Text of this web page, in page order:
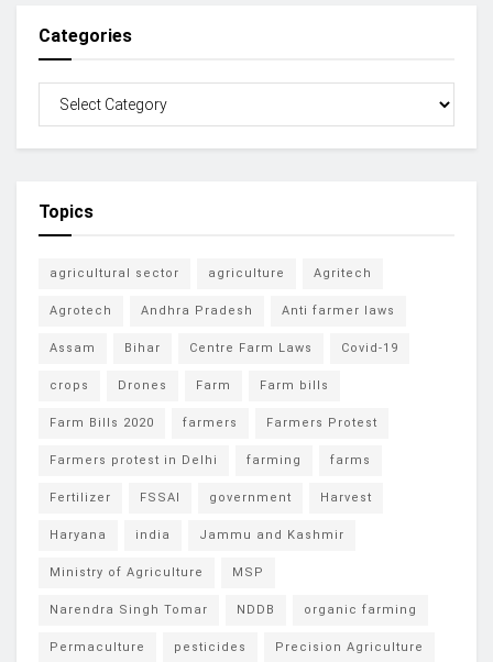
Categories
Topics
agricultural sector agriculture Agritech
Agrotech Andhra Pradesh Anti farmer laws
Assam Bihar Centre Farm Laws Covid-19
crops Drones Farm Farm bills
Farm Bills 2020 farmers Farmers Protest
Farmers protest in Delhi farming farms
Fertilizer FSSAI government Harvest
Haryana india Jammu and Kashmir
Ministry of Agriculture MSP
Narendra Singh Tomar NDDB organic farming
Permaculture pesticides Precision Agriculture